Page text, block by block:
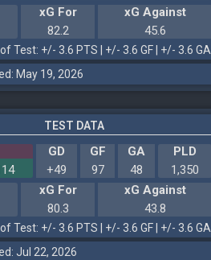
xG For
xG Against
82.2 45.6
Test: +/- 3.6 PTS | +/- 3.6 GF | +/- 3.6 GA
May 19, 2026
TEST DATA
GD GF GA
PLD
+49 97 48
1,350
xG For
xG Against
80.3 43.8
Test: +/- 3.6 PTS | +/- 3.6 GF | +/- 3.6 GA
Jul 22, 2026